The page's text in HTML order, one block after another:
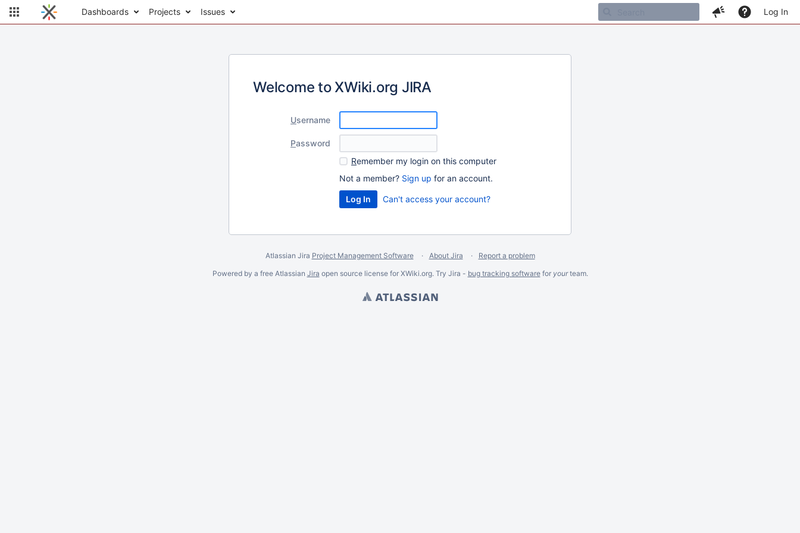
Dashboards Projects Issues Log In
Welcome to XWiki.org JIRA
Username
Password
Remember my login on this computer
Not a member? Sign up for an account.
Can't access your account?
Atlassian Jira Project Management Software About Jira
Report a problem
Powered by a free Atlassian Jira open source license for XWiki.org. Try Jira - bug tracking softwarefor yourteam.